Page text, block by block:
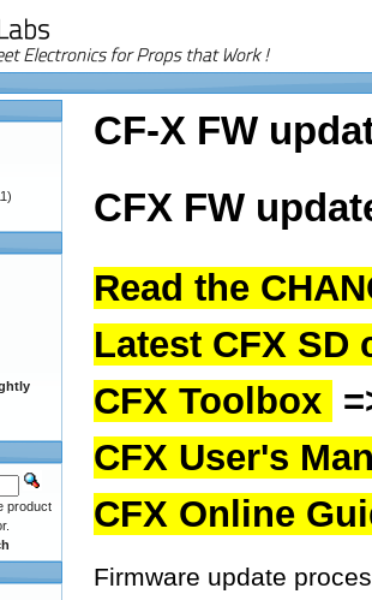
CF-X FW
CFX FW
Read the
Latest CFX SD
CFX Toolbox
CFX User's
CFX Online
Firmware update
product